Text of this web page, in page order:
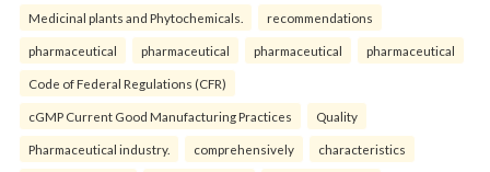
Medicinal plants and Phytochemicals. recommendations
pharmaceutical pharmaceutical pharmaceutical pharmaceutical
Code of Federal Regulations (CFR)
cGMP Current Good Manufacturing Practices Quality
Pharmaceutical industry. comprehensively characteristics